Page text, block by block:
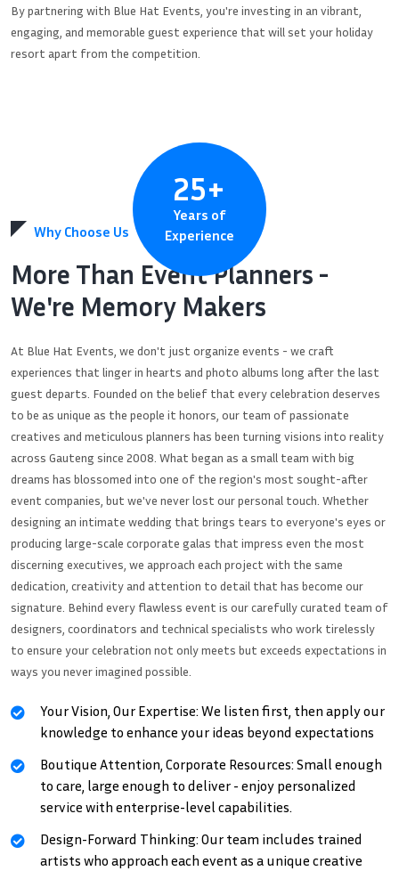
By partnering with Blue Hat Events, you're investing in an vibrant,
engaging, and memorable guest experience that will set your holiday
resort apart from the competition.
25+
Years of
Experience
Why Choose Us
More Than Event Planners -
We're Memory Makers
At Blue Hat Events, we don't just organize events - we craft
experiences that linger in hearts and photo albums long after the last
guest departs. Founded on the belief that every celebration deserves
to be as unique as the people it honors, our team of passionate
creatives and meticulous planners has been turning visions into reality
across Gauteng since 2008. What began as a small team with big
dreams has blossomed into one of the region's most sought-after
event companies, but we've never lost our personal touch. Whether
designing an intimate wedding that brings tears to everyone's eyes or
producing large-scale corporate galas that impress even the most
discerning executives, we approach each project with the same
dedication, creativity and attention to detail that has become our
signature. Behind every flawless event is our carefully curated team of
designers, coordinators and technical specialists who work tirelessly
to ensure your celebration not only meets but exceeds expectations in
ways you never imagined possible.
Your Vision, Our Expertise: We listen first, then apply our
knowledge to enhance your ideas beyond expectations
Boutique Attention, Corporate Resources: Small enough
to care, large enough to deliver - enjoy personalized
service with enterprise-level capabilities.
Design-Forward Thinking: Our team includes trained
artists who approach each event as a unique creative